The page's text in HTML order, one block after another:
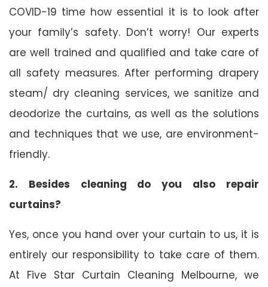
COVID-19 time how essential it is to look after
your family’s safety. Don’t worry! Our experts
are well trained and qualified and take care of
all safety measures. After performing drapery
steam/ dry cleaning services, we sanitize and
deodorize the curtains, as well as the solutions
and techniques that we use, are environment-
friendly.
2. Besides cleaning do you also repair
curtains?
Yes, once you hand over your curtain to us, it is
entirely our responsibility to take care of them.
At Five Star Curtain Cleaning Melbourne, we